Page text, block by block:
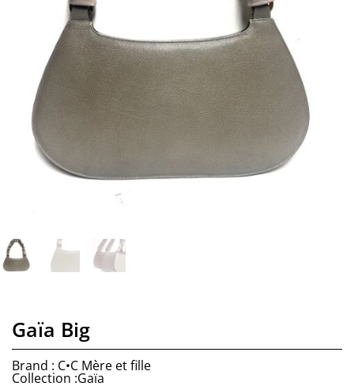
Gaïa Big
Brand : C•C Mère et fille
Collection :Gaïa